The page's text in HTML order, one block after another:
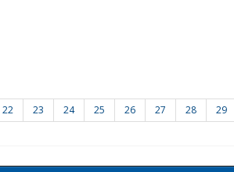
22 23 24 25 26 27 28 29